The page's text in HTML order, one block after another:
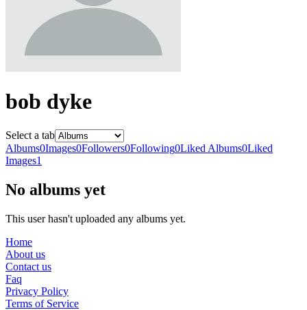
bob dyke
Select a tab
Albums0Images0Followers0Following0Liked Albums0Liked
Images1
No albums yet
This user hasn't uploaded any albums yet.
Home
About us
Contact us
Faq
Privacy Policy
Terms of Service